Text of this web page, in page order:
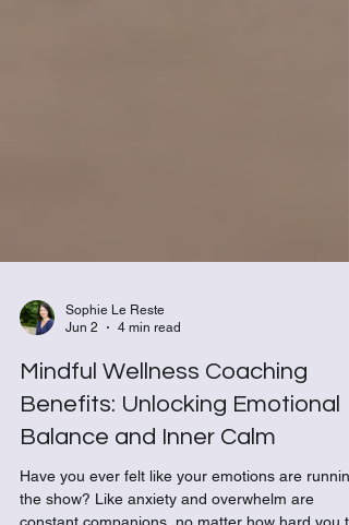
Jun 2
4 min read
Mindful Wellness Coaching
Benefits: Unlocking Emotional
Balance and Inner Calm
Have you ever felt like your emotions are running